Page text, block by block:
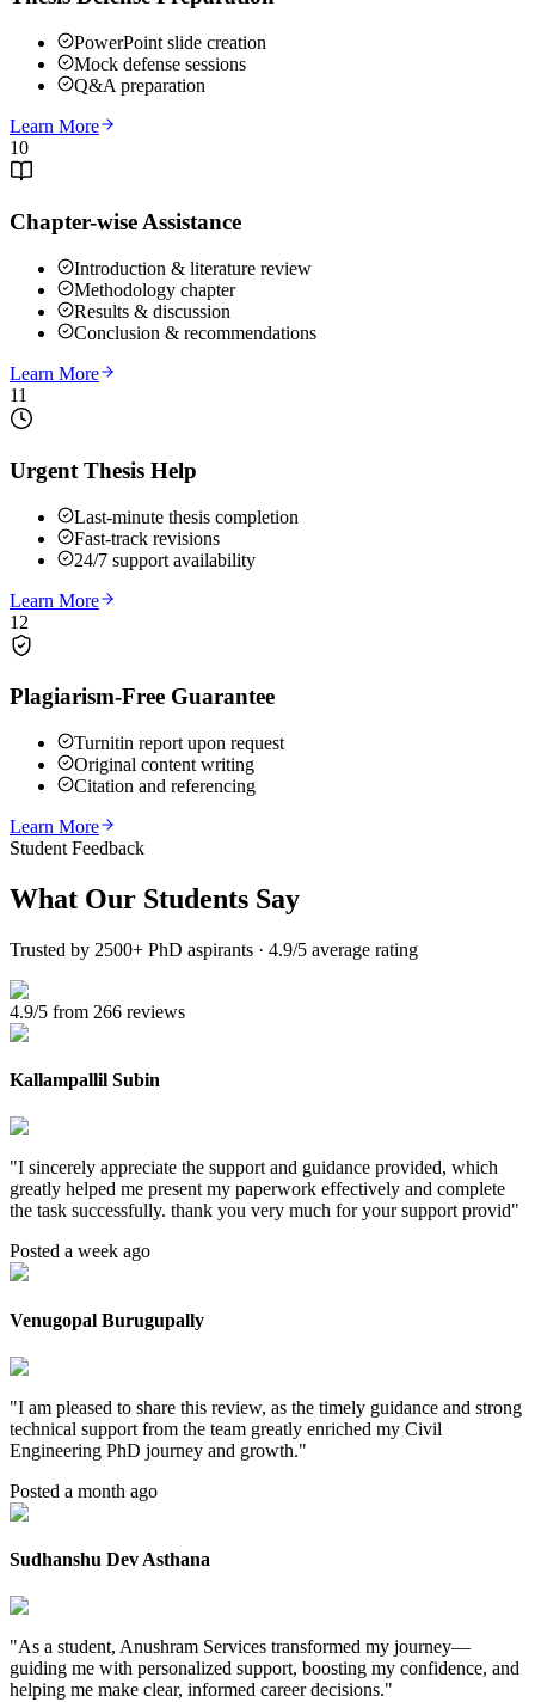
PowerPoint slide creation
Mock defense sessions
Q&A preparation
Learn More
10
Chapter-wise Assistance
Introduction & literature review
Methodology chapter
Results & discussion
Conclusion & recommendations
Learn More
11
Urgent Thesis Help
Last-minute thesis completion
Fast-track revisions
24/7 support availability
Learn More
12
Plagiarism-Free Guarantee
Turnitin report upon request
Original content writing
Citation and referencing
Learn More
Student Feedback
What Our Students Say
Trusted by 2500+ PhD aspirants · 4.9/5 average rating
4.9/5 from 266 reviews
Kallampallil Subin
"I sincerely appreciate the support and guidance provided, which
greatly helped me present my paperwork effectively and complete
the task successfully. thank you very much for your support provid"
Posted a week ago
Venugopal Burugupally
"I am pleased to share this review, as the timely guidance and strong
technical support from the team greatly enriched my Civil
Engineering PhD journey and growth."
Posted a month ago
Sudhanshu Dev Asthana
"As a student, Anushram Services transformed my journey—
guiding me with personalized support, boosting my confidence, and
helping me make clear, informed career decisions."